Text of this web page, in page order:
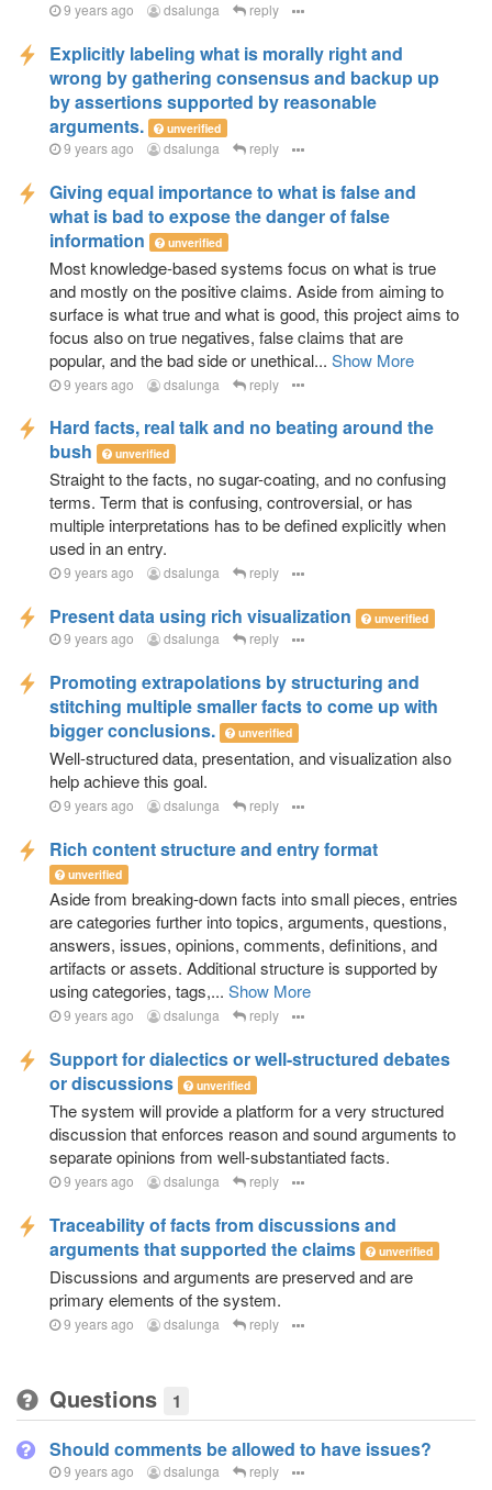
9 years ago dsalunga reply
Explicitly labeling what is morally right and
wrong by gathering consensus and backup up
by assertions supported by reasonable
arguments.
unverified
9 years ago dsalunga reply
Giving equal importance to what is false and
what is bad to expose the danger of false
information
unverified
Most knowledge-based systems focus on what is true
and mostly on the positive claims. Aside from aiming to
surface is what true and what is good, this project aims to
focus also on true negatives, false claims that are
popular, and the bad side or unethical... Show More
9 years ago dsalunga reply
Hard facts, real talk and no beating around the
bush
unverified
Straight to the facts, no sugar-coating, and no confusing
terms. Term that is confusing, controversial, or has
multiple interpretations has to be defined explicitly when
used in an entry.
9 years ago dsalunga reply
Present data using rich visualization unverified
9 years ago dsalunga reply
Promoting extrapolations by structuring and
stitching multiple smaller facts to come up with
bigger conclusions.
unverified
Well-structured data, presentation, and visualization also
help achieve this goal.
9 years ago dsalunga reply
Rich content structure and entry format
unverified
Aside from breaking-down facts into small pieces, entries
are categories further into topics, arguments, questions,
answers, issues, opinions, comments, definitions, and
artifacts or assets. Additional structure is supported by
using categories, tags,... Show More
9 years ago dsalunga reply
Support for dialectics or well-structured debates
or discussions
unverified
The system will provide a platform for a very structured
discussion that enforces reason and sound arguments to
separate opinions from well-substantiated facts.
9 years ago dsalunga reply
Traceability of facts from discussions and
arguments that supported the claims
unverified
Discussions and arguments are preserved and are
primary elements of the system.
9 years ago dsalunga reply
Questions 1
Should comments be allowed to have issues?
9 years ago dsalunga reply